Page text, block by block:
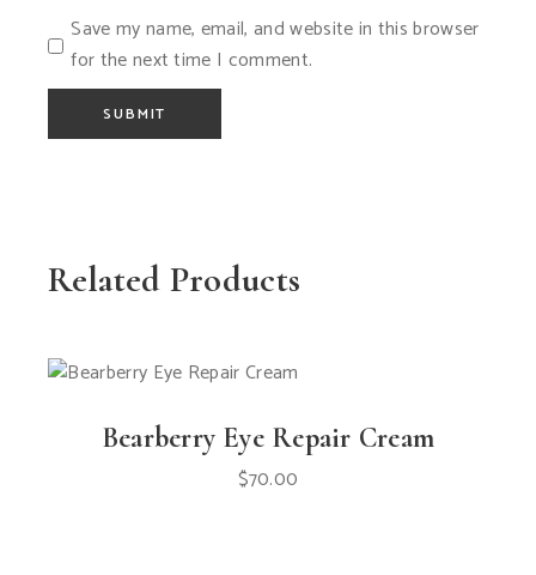
Save my name, email, and website in this browser
for the next time I comment.
SUBMIT
Related Products
Bearberry Eye Repair Cream
$70.00